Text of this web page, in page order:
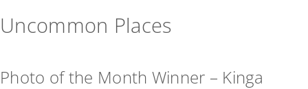
Uncommon Places
Photo of the Month Winner – Kinga